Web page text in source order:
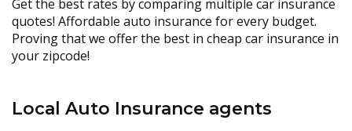
Get the best rates by comparing multiple car insurance
quotes! Affordable auto insurance for every budget.
Proving that we offer the best in cheap car insurance in
your zipcode!
Local Auto Insurance agents